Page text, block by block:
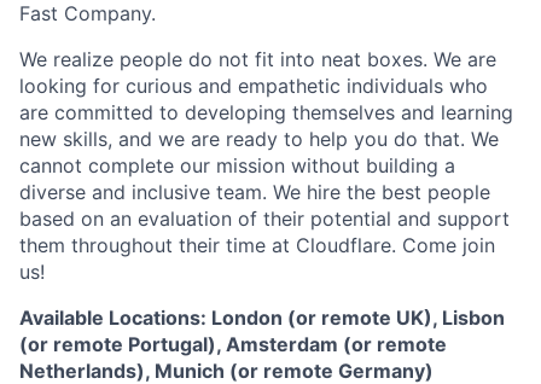
Fast Company.
We realize people do not fit into neat boxes. We are
looking for curious and empathetic individuals who
are committed to developing themselves and learning
new skills, and we are ready to help you do that. We
cannot complete our mission without building a
diverse and inclusive team. We hire the best people
based on an evaluation of their potential and support
them throughout their time at Cloudflare. Come join
us!
Available Locations: London (or remote UK), Lisbon
(or remote Portugal), Amsterdam (or remote
Netherlands), Munich (or remote Germany)